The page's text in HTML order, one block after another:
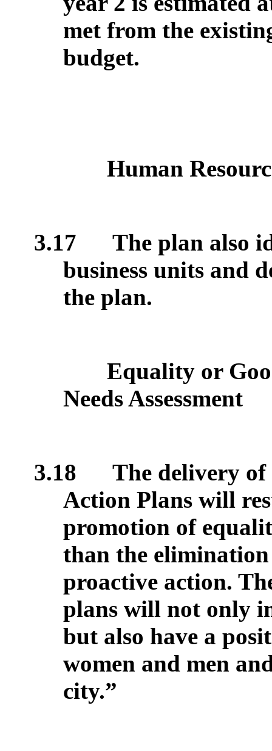
met from the
budget.
Human
3.17
The plan also
business units and
the plan.
Equality or
Needs Assessment
3.18
The delivery
Action Plans will
promotion of
than the
proactive action.
plans will not only
but also have a
women and men
city.”